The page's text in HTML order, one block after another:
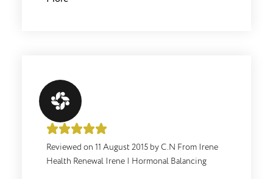
appointments and treatments!
Reviewed on 11 August 2015 byC.N From Irene
Health Renewal Irene | Hormonal Balancing